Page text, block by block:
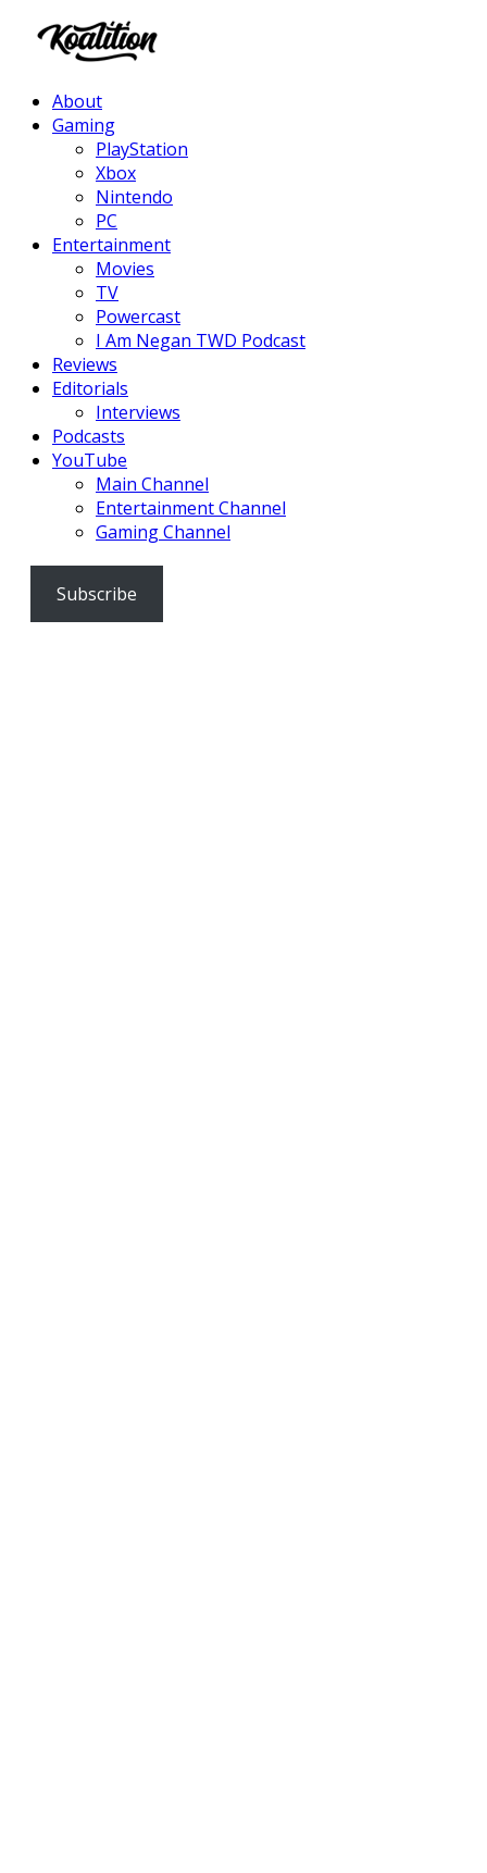
About
Gaming
PlayStation
Xbox
Nintendo
PC
Entertainment
Movies
TV
Powercast
I Am Negan TWD Podcast
Reviews
Editorials
Interviews
Podcasts
YouTube
Main Channel
Entertainment Channel
Gaming Channel
Subscribe